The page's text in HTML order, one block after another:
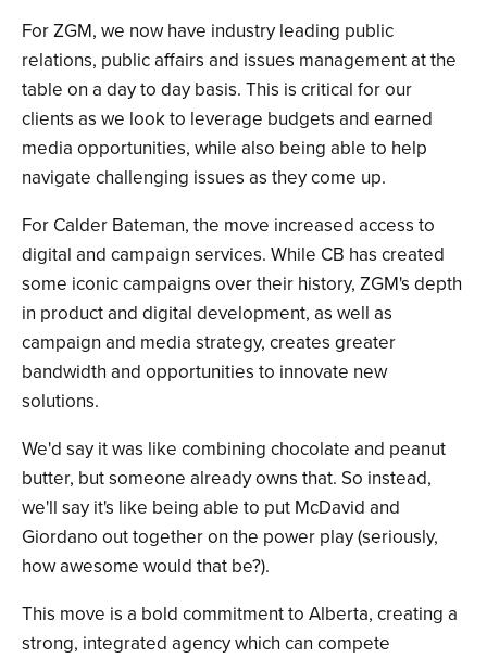
For ZGM, we now have industry leading public
relations, public affairs and issues management at the
table on a day to day basis. This is critical for our
clients as we look to leverage budgets and earned
media opportunities, while also being able to help
navigate challenging issues as they come up.
For Calder Bateman, the move increased access to
digital and campaign services. While CB has created
some iconic campaigns over their history, ZGM's depth
in product and digital development, as well as
campaign and media strategy, creates greater
bandwidth and opportunities to innovate new
solutions.
We'd say it was like combining chocolate and peanut
butter, but someone already owns that. So instead,
we'll say it's like being able to put McDavid and
Giordano out together on the power play (seriously,
how awesome would that be?).
This move is a bold commitment to Alberta, creating a
strong, integrated agency which can compete